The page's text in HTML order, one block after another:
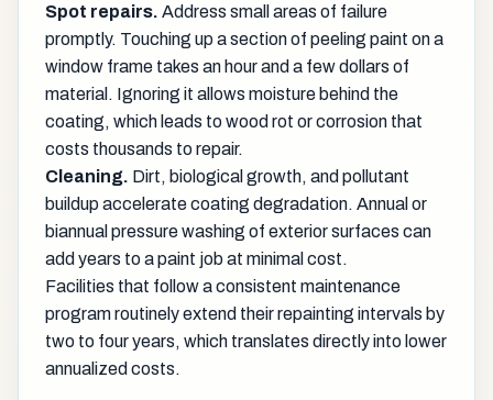
Spot repairs. Address small areas of failure
promptly. Touching up a section of peeling paint on a
window frame takes an hour and a few dollars of
material. Ignoring it allows moisture behind the
coating, which leads to wood rot or corrosion that
costs thousands to repair.
Cleaning. Dirt, biological growth, and pollutant
buildup accelerate coating degradation. Annual or
biannual pressure washing of exterior surfaces can
add years to a paint job at minimal cost.
Facilities that follow a consistent maintenance
program routinely extend their repainting intervals by
two to four years, which translates directly into lower
annualized costs.